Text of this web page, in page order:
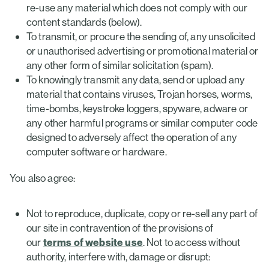
re-use any material which does not comply with our
content standards (below).
To transmit, or procure the sending of, any unsolicited
or unauthorised advertising or promotional material or
any other form of similar solicitation (spam).
To knowingly transmit any data, send or upload any
material that contains viruses, Trojan horses, worms,
time-bombs, keystroke loggers, spyware, adware or
any other harmful programs or similar computer code
designed to adversely affect the operation of any
computer software or hardware.
You also agree:
Not to reproduce, duplicate, copy or re-sell any part of
our site in contravention of the provisions of
ourterms of website use. Not to access without
authority, interfere with, damage or disrupt: